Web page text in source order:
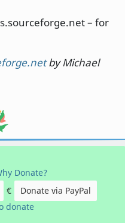
– for
by Michael
Donate?
€
Donate via PayPal
donate